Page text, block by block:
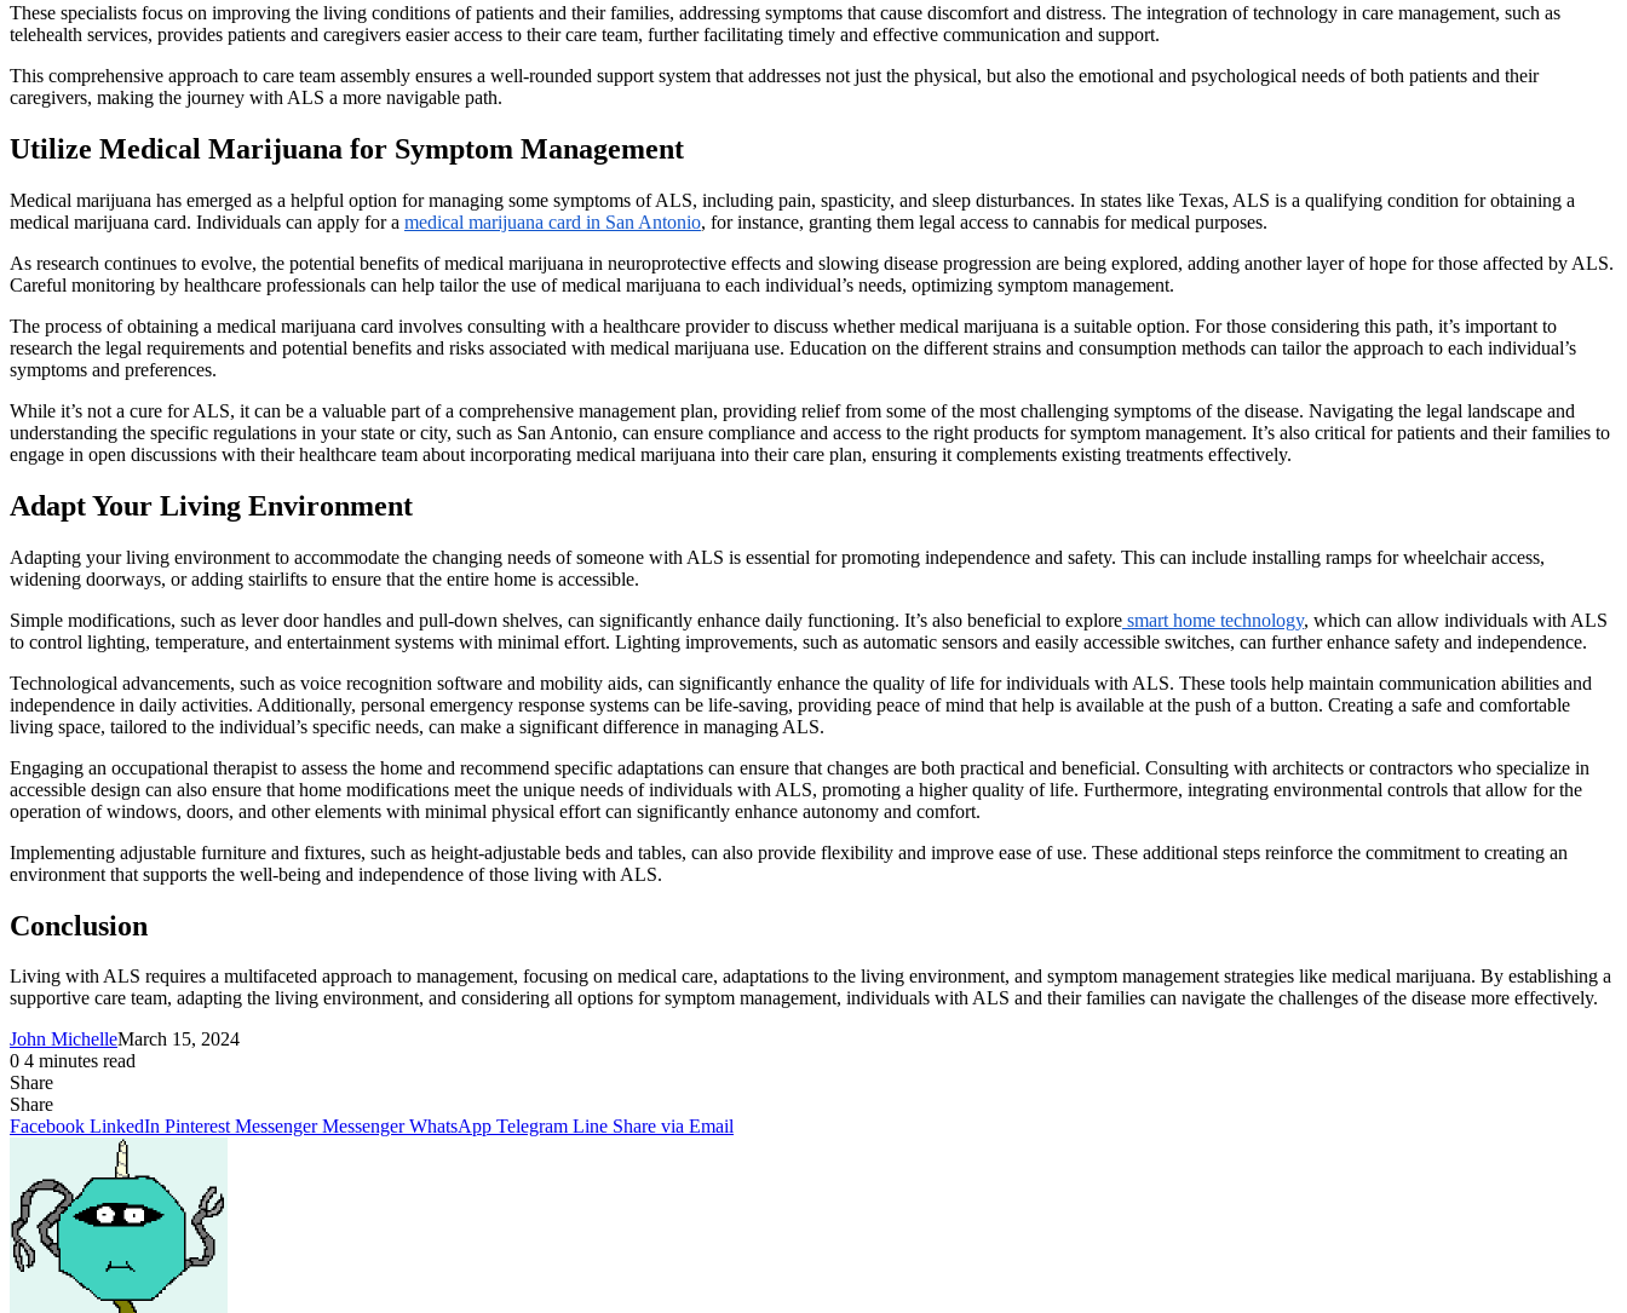
These specialists focus on improving the living conditions of patients and their families, addressing symptoms that cause discomfort and distress. The integration of technology in care management, such as
telehealth services, provides patients and caregivers easier access to their care team, further facilitating timely and effective communication and support.
This comprehensive approach to care team assembly ensures a well-rounded support system that addresses not just the physical, but also the emotional and psychological needs of both patients and their
caregivers, making the journey with ALS a more navigable path.
Utilize Medical Marijuana for Symptom Management
Medical marijuana has emerged as a helpful option for managing some symptoms of ALS, including pain, spasticity, and sleep disturbances. In states like Texas, ALS is a qualifying condition for obtaining a
medical marijuana card. Individuals can apply for a medical marijuana card in San Antonio, for instance, granting them legal access to cannabis for medical purposes.
As research continues to evolve, the potential benefits of medical marijuana in neuroprotective effects and slowing disease progression are being explored, adding another layer of hope for those affected by ALS.
Careful monitoring by healthcare professionals can help tailor the use of medical marijuana to each individual’s needs, optimizing symptom management.
The process of obtaining a medical marijuana card involves consulting with a healthcare provider to discuss whether medical marijuana is a suitable option. For those considering this path, it’s important to
research the legal requirements and potential benefits and risks associated with medical marijuana use. Education on the different strains and consumption methods can tailor the approach to each individual’s
symptoms and preferences.
While it’s not a cure for ALS, it can be a valuable part of a comprehensive management plan, providing relief from some of the most challenging symptoms of the disease. Navigating the legal landscape and
understanding the specific regulations in your state or city, such as San Antonio, can ensure compliance and access to the right products for symptom management. It’s also critical for patients and their families to
engage in open discussions with their healthcare team about incorporating medical marijuana into their care plan, ensuring it complements existing treatments effectively.
Adapt Your Living Environment
Adapting your living environment to accommodate the changing needs of someone with ALS is essential for promoting independence and safety. This can include installing ramps for wheelchair access,
widening doorways, or adding stairlifts to ensure that the entire home is accessible.
Simple modifications, such as lever door handles and pull-down shelves, can significantly enhance daily functioning. It’s also beneficial to explore smart home technology, which can allow individuals with ALS
to control lighting, temperature, and entertainment systems with minimal effort. Lighting improvements, such as automatic sensors and easily accessible switches, can further enhance safety and independence.
Technological advancements, such as voice recognition software and mobility aids, can significantly enhance the quality of life for individuals with ALS. These tools help maintain communication abilities and
independence in daily activities. Additionally, personal emergency response systems can be life-saving, providing peace of mind that help is available at the push of a button. Creating a safe and comfortable
living space, tailored to the individual’s specific needs, can make a significant difference in managing ALS.
Engaging an occupational therapist to assess the home and recommend specific adaptations can ensure that changes are both practical and beneficial. Consulting with architects or contractors who specialize in
accessible design can also ensure that home modifications meet the unique needs of individuals with ALS, promoting a higher quality of life. Furthermore, integrating environmental controls that allow for the
operation of windows, doors, and other elements with minimal physical effort can significantly enhance autonomy and comfort.
Implementing adjustable furniture and fixtures, such as height-adjustable beds and tables, can also provide flexibility and improve ease of use. These additional steps reinforce the commitment to creating an
environment that supports the well-being and independence of those living with ALS.
Conclusion
Living with ALS requires a multifaceted approach to management, focusing on medical care, adaptations to the living environment, and symptom management strategies like medical marijuana. By establishing a
supportive care team, adapting the living environment, and considering all options for symptom management, individuals with ALS and their families can navigate the challenges of the disease more effectively.
John MichelleMarch 15, 2024
0 4 minutes read
Share
Facebook
X
LinkedIn
Pinterest
Messenger
Messenger
WhatsApp
Telegram
Share
via
Share
Facebook LinkedIn Pinterest Messenger Messenger WhatsApp Telegram Line Share via Email